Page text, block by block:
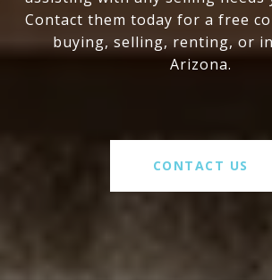
Contact them today for a free
buying, selling, renting, or
Arizona.
CONTACT US